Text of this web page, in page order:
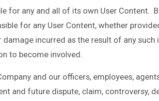
for any and all of its own User Content.
for any User Content, whether
incurred as the result of any
to become involved.
and our officers, employees,
and future dispute, claim, controversy,